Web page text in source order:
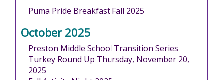
Puma Pride Breakfast Fall 2025
October 2025
Preston Middle School Transition Series
Turkey Round Up Thursday, November 20,
2025